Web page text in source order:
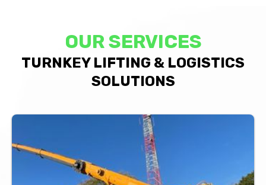
OUR SERVICES
TURNKEY LIFTING & LOGISTICS
SOLUTIONS